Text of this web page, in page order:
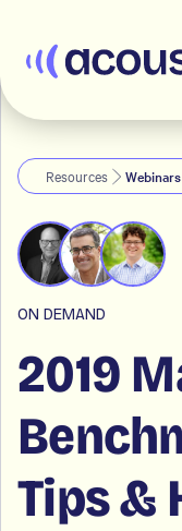
Resources
ON DEMAND
2019
Tips &